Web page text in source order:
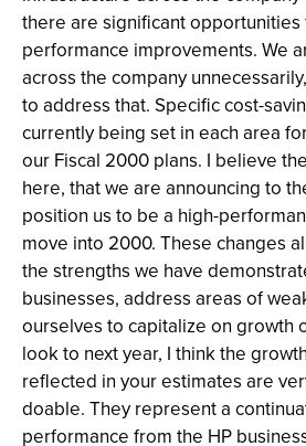
there are significant opportunities
performance improvements. We
across the company
to address that. Specific cost-
currently being set in each area
our Fiscal 2000 plans. I believe
here, that we are announcing to
position us to be a high-
move into 2000. These changes
the strengths we have
businesses, address areas of
ourselves to capitalize on growth
look to next year, I think the
reflected in your estimates are
doable. They represent a
performance from the HP